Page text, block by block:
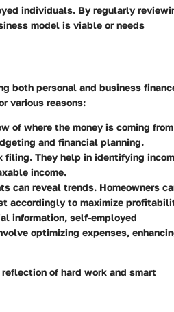
individuals. By regularly
model is viable or needs
both personal and business
various reasons:
of where the money is coming from
and financial planning.
They help in identifying
income.
can reveal trends. Homeowners
accordingly to maximize
information, self-employed
optimizing expenses,
of hard work and smart